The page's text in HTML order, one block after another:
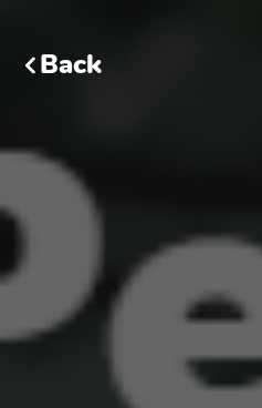
Back